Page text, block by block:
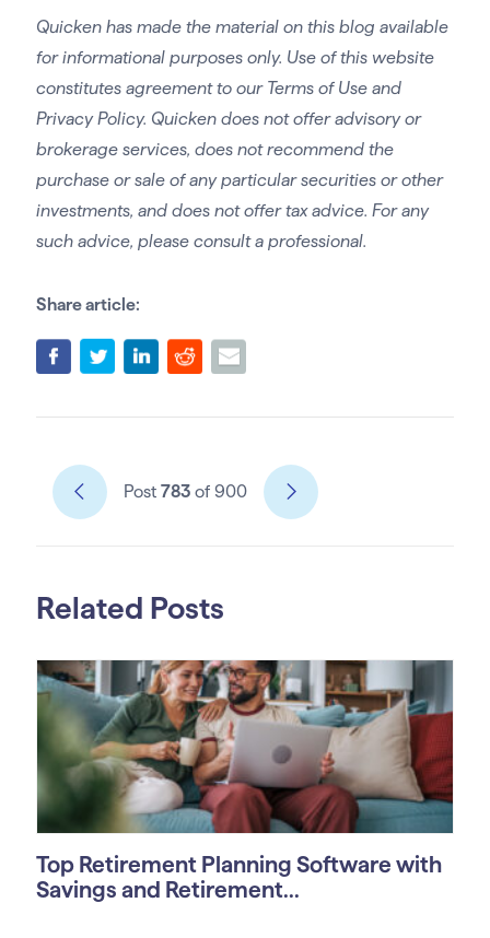
Quicken has made the material on this blog available
for informational purposes only. Use of this website
constitutes agreement to our Terms of Use and
Privacy Policy. Quicken does not offer advisory or
brokerage services, does not recommend the
purchase or sale of any particular securities or other
investments, and does not offer tax advice. For any
such advice, please consult a professional.
Share article:
Post 783of 900
Related Posts
Top Retirement Planning Software with
Savings and Retirement...